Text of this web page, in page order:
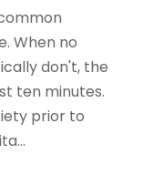
When no
don't, the
ten minutes.
prior to